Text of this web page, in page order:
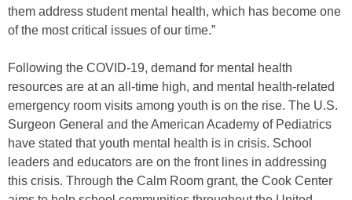
them address student mental health, which has become one
of the most critical issues of our time.”
Following the COVID-19, demand for mental health
resources are at an all-time high, and mental health-related
emergency room visits among youth is on the rise. The U.S.
Surgeon General and the American Academy of Pediatrics
have stated that youth mental health is in crisis. School
leaders and educators are on the front lines in addressing
this crisis. Through the Calm Room grant, the Cook Center